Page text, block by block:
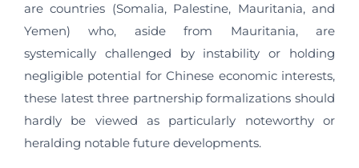
are countries (Somalia, Palestine, Mauritania, and
Yemen) who, aside from Mauritania, are
systemically challenged by instability or holding
negligible potential for Chinese economic interests,
these latest three partnership formalizations should
hardly be viewed as particularly noteworthy or
heralding notable future developments.